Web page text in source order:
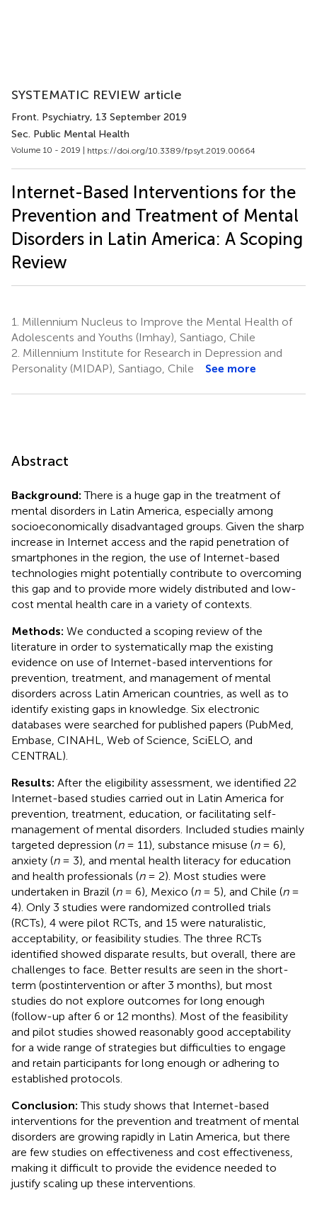
SYSTEMATIC REVIEW article
Front. Psychiatry, 13 September 2019
Sec. Public Mental Health
Volume 10 - 2019 | https://doi.org/10.3389/fpsyt.2019.00664
Internet-Based Interventions for the
Prevention and Treatment of Mental
Disorders in Latin America: A Scoping
Review
1. Millennium Nucleus to Improve the Mental Health of
Adolescents and Youths (Imhay), Santiago, Chile
2. Millennium Institute for Research in Depression and
Personality (MIDAP), Santiago, Chile
See more
Abstract
Background: There is a huge gap in the treatment of
mental disorders in Latin America, especially among
socioeconomically disadvantaged groups. Given the sharp
increase in Internet access and the rapid penetration of
smartphones in the region, the use of Internet-based
technologies might potentially contribute to overcoming
this gap and to provide more widely distributed and low-
cost mental health care in a variety of contexts.
Methods: We conducted a scoping review of the
literature in order to systematically map the existing
evidence on use of Internet-based interventions for
prevention, treatment, and management of mental
disorders across Latin American countries, as well as to
identify existing gaps in knowledge. Six electronic
databases were searched for published papers (PubMed,
Embase, CINAHL, Web of Science, SciELO, and
CENTRAL).
Results: After the eligibility assessment, we identified 22
Internet-based studies carried out in Latin America for
prevention, treatment, education, or facilitating self-
management of mental disorders. Included studies mainly
targeted depression (n= 11), substance misuse (n= 6),
anxiety (n= 3), and mental health literacy for education
and health professionals (n= 2). Most studies were
undertaken in Brazil (n= 6), Mexico (n= 5), and Chile (n=
4). Only 3 studies were randomized controlled trials
(RCTs), 4 were pilot RCTs, and 15 were naturalistic,
acceptability, or feasibility studies. The three RCTs
identified showed disparate results, but overall, there are
challenges to face. Better results are seen in the short-
term (postintervention or after 3 months), but most
studies do not explore outcomes for long enough
(follow-up after 6 or 12 months). Most of the feasibility
and pilot studies showed reasonably good acceptability
for a wide range of strategies but difficulties to engage
and retain participants for long enough or adhering to
established protocols.
Conclusion: This study shows that Internet-based
interventions for the prevention and treatment of mental
disorders are growing rapidly in Latin America, but there
are few studies on effectiveness and cost effectiveness,
making it difficult to provide the evidence needed to
justify scaling up these interventions.